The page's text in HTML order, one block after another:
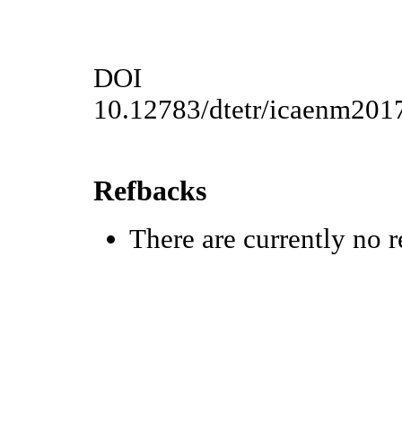
DOI
10.12783/dtetr/
Refbacks
There are currently no